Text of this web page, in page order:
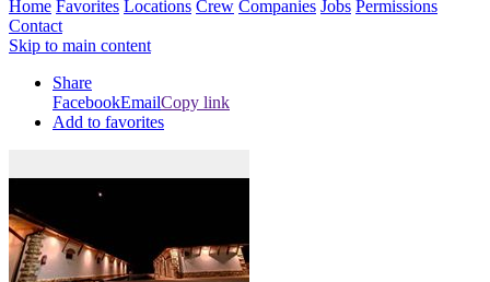
Home Favorites Locations Crew Companies Jobs Permissions
Contact
Skip to main content
Share
FacebookEmailCopy link
Add to favorites